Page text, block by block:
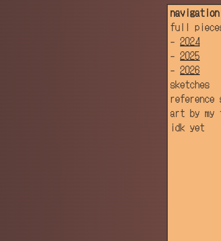
full
- 2024
- 2025
- 2026
sketches
reference
art by my
idk yet